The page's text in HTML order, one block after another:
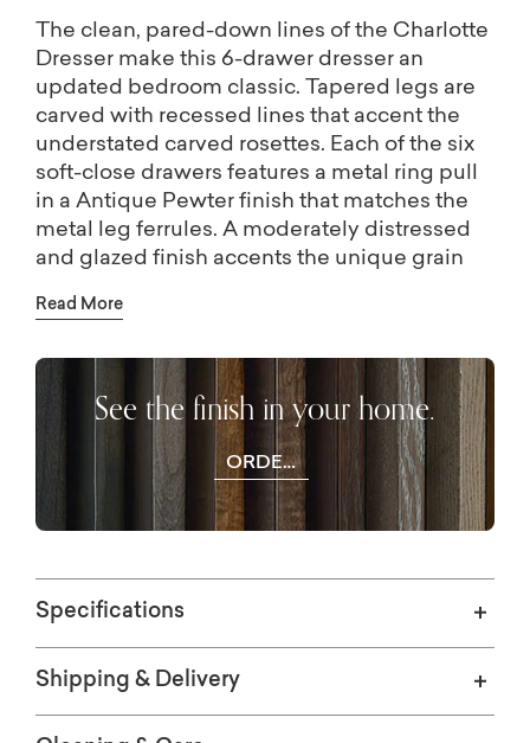
The clean, pared-down lines of the Charlotte
Dresser make this 6-drawer dresser an
updated bedroom classic. Tapered legs are
carved with recessed lines that accent the
understated carved rosettes. Each of the six
soft-close drawers features a metal ring pull
in a Antique Pewter finish that matches the
metal leg ferrules. A moderately distressed
and glazed finish accents the unique grain
a rich, dark Tavern finish or a light, soft
Read More
See the finish in your home.
ORDER
WOOD
SAMPLES
Specifications
Shipping & Delivery